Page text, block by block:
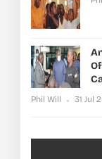
Phil Will 31 Jul